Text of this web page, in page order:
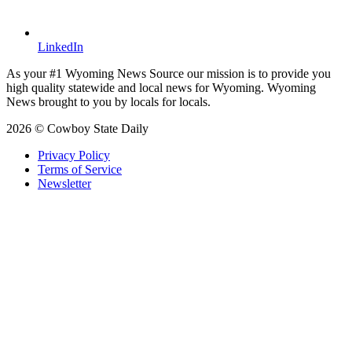
LinkedIn
As your #1 Wyoming News Source our mission is to provide you
high quality statewide and local news for Wyoming. Wyoming
News brought to you by locals for locals.
2026 © Cowboy State Daily
Privacy Policy
Terms of Service
Newsletter